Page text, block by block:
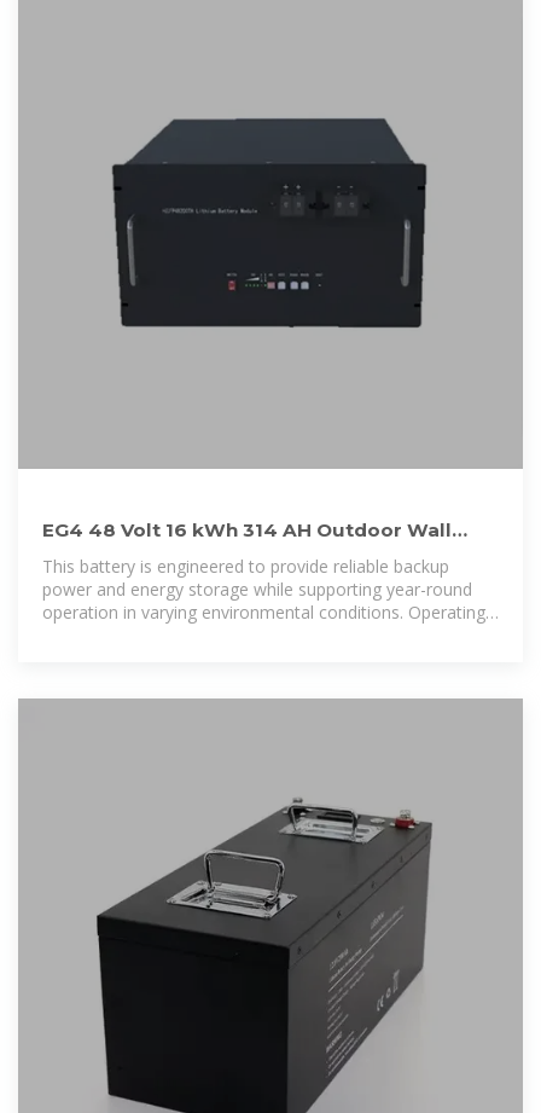
EG4 48 Volt 16 kWh 314 AH Outdoor Wall
Mounted Heated Lithium
This battery is engineered to provide reliable backup
power and energy storage while supporting year-round
operation in varying environmental conditions. Operating